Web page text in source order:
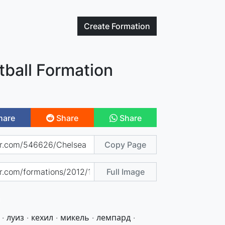
Create Formation
Formation
Share Share
Copy Page
Full Image
луиз · кехил · микель · лемпард ·